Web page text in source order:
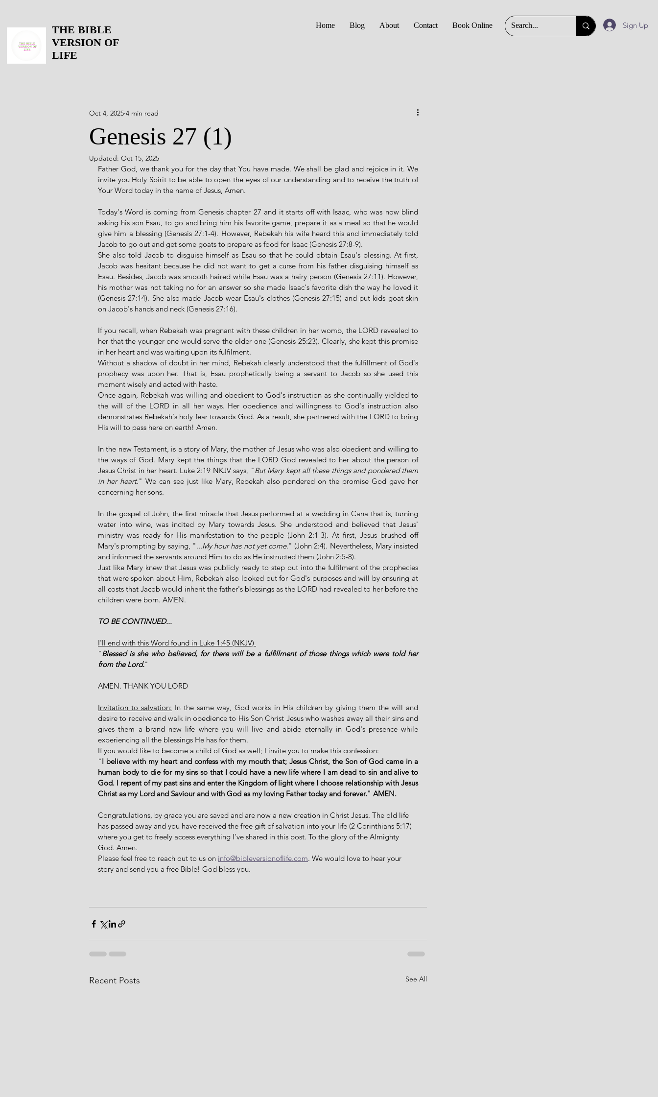
THE BIBLE
VERSION OF
LIFE
Home Blog About Contact Book Online Sign Up
Genesis 27 (1)
Oct 4, 2025 4 min read
Updated: Oct 15, 2025
Father God, we thank you for the day that You have made. We shall be glad and rejoice in it. We
invite you Holy Spirit to be able to open the eyes of our understanding and to receive the truth of
Your Word today in the name of Jesus, Amen.
Today's Word is coming from Genesis chapter 27 and it starts off with Isaac, who was now blind
asking his son Esau, to go and bring him his favorite game, prepare it as a meal so that he would
give him a blessing (Genesis 27:1-4). However, Rebekah his wife heard this and immediately told
Jacob to go out and get some goats to prepare as food for Isaac (Genesis 27:8-9).
She also told Jacob to disguise himself as Esau so that he could obtain Esau's blessing. At first,
Jacob was hesitant because he did not want to get a curse from his father disguising himself as
Esau. Besides, Jacob was smooth haired while Esau was a hairy person (Genesis 27:11). However,
his mother was not taking no for an answer so she made Isaac's favorite dish the way he loved it
(Genesis 27:14). She also made Jacob wear Esau's clothes (Genesis 27:15) and put kids goat skin
on Jacob's hands and neck (Genesis 27:16).
If you recall, when Rebekah was pregnant with these children in her womb, the LORD revealed to
her that the younger one would serve the older one (Genesis 25:23). Clearly, she kept this promise
in her heart and was waiting upon its fulfilment.
Without a shadow of doubt in her mind, Rebekah clearly understood that the fulfillment of God's
prophecy was upon her. That is, Esau prophetically being a servant to Jacob so she used this
moment wisely and acted with haste.
Once again, Rebekah was willing and obedient to God's instruction as she continually yielded to
the will of the LORD in all her ways. Her obedience and willingness to God's instruction also
demonstrates Rebekah's holy fear towards God. As a result, she partnered with the LORD to bring
His will to pass here on earth! Amen.
In the new Testament, is a story of Mary, the mother of Jesus who was also obedient and willing to
the ways of God. Mary kept the things that the LORD God revealed to her about the person of
Jesus Christ in her heart. Luke 2:19 NKJV says, "But Mary kept all these things and pondered them
in her heart." We can see just like Mary, Rebekah also pondered on the promise God gave her
concerning her sons.
In the gospel of John, the first miracle that Jesus performed at a wedding in Cana that is, turning
water into wine, was incited by Mary towards Jesus. She understood and believed that Jesus'
ministry was ready for His manifestation to the people (John 2:1-3). At first, Jesus brushed off
Mary's prompting by saying, "...My hour has not yet come." (John 2:4). Nevertheless, Mary insisted
and informed the servants around Him to do as He instructed them (John 2:5-8).
Just like Mary knew that Jesus was publicly ready to step out into the fulfilment of the prophecies
that were spoken about Him, Rebekah also looked out for God's purposes and will by ensuring at
all costs that Jacob would inherit the father's blessings as the LORD had revealed to her before the
children were born. AMEN.
TO BE CONTINUED...
I'll end with this Word found in Luke 1:45 (NKJV)
"Blessed is she who believed, for there will be a fulfillment of those things which were told her
from the Lord."
AMEN. THANK YOU LORD
Invitation to salvation: In the same way, God works in His children by giving them the will and
desire to receive and walk in obedience to His Son Christ Jesus who washes away all their sins and
gives them a brand new life where you will live and abide eternally in God's presence while
experiencing all the blessings He has for them.
If you would like to become a child of God as well; I invite you to make this confession:
"I believe with my heart and confess with my mouth that; Jesus Christ, the Son of God came in a
human body to die for my sins so that I could have a new life where I am dead to sin and alive to
God. I repent of my past sins and enter the Kingdom of light where I choose relationship with Jesus
Christ as my Lord and Saviour and with God as my loving Father today and forever." AMEN.
Congratulations, by grace you are saved and are now a new creation in Christ Jesus. The old life
has passed away and you have received the free gift of salvation into your life (2 Corinthians 5:17)
where you get to freely access everything I've shared in this post. To the glory of the Almighty
God. Amen.
Please feel free to reach out to us on info@bibleversionoflife.com. We would love to hear your
story and send you a free Bible! God bless you.
Recent Posts See All